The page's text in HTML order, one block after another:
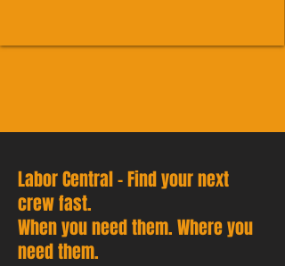
Labor Central - Find your next
crew fast.
When you need them. Where you
need them.